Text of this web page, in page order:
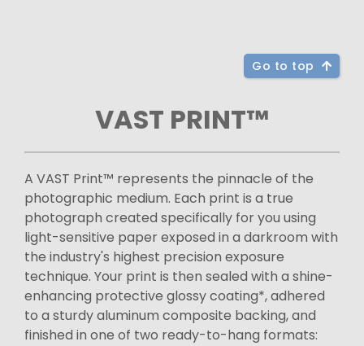
Go to top
VAST PRINT™
A VAST Print™ represents the pinnacle of the
photographic medium. Each print is a true
photograph created specifically for you using
light-sensitive paper exposed in a darkroom with
the industry's highest precision exposure
technique. Your print is then sealed with a shine-
enhancing protective glossy coating*, adhered
to a sturdy aluminum composite backing, and
finished in one of two ready-to-hang formats: